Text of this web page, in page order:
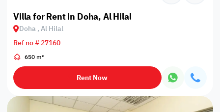
Villa for Rent in Doha, Al Hilal
Doha , Al Hilal
Ref no # 27160
650 m²
Rent Now